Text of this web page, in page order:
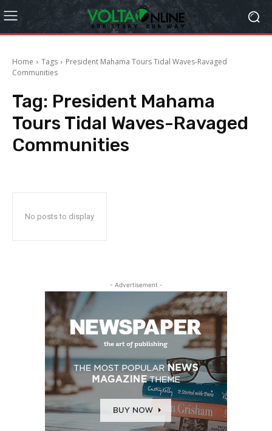
Home Tags
President Mahama Tours Tidal Waves-Ravaged
Communities
Tag: President Mahama
Tours Tidal Waves-Ravaged
Communities
No posts to display
- Advertisement -